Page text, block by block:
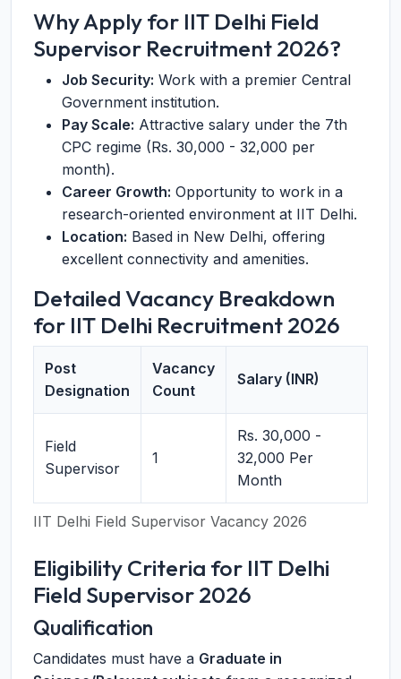
Why Apply for IIT Delhi Field
Supervisor Recruitment 2026?
Job Security: Work with a premier Central
Government institution.
Pay Scale: Attractive salary under the 7th
CPC regime (Rs. 30,000 - 32,000 per
month).
Career Growth: Opportunity to work in a
research-oriented environment at IIT Delhi.
Location: Based in New Delhi, offering
excellent connectivity and amenities.
Detailed Vacancy Breakdown
for IIT Delhi Recruitment 2026
IIT Delhi Field Supervisor Vacancy 2026
Post
Designation
Vacancy
Count
Salary (INR)
Field
Supervisor
1
Rs. 30,000 -
32,000 Per
Month
Eligibility Criteria for IIT Delhi
Field Supervisor 2026
Qualification
Candidates must have a Graduate in